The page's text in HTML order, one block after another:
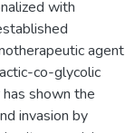
with
agent
co-glycolic
shown the
invasion by